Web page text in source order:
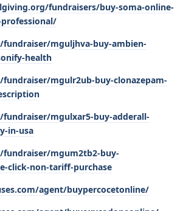
fundraisers/buy-soma-online-
mguljhva-buy-ambien-
health
mgulr2ub-buy-clonazepam-
mgulxar5-buy-adderall-
in-usa
mgum2tb2-buy-
click-non-tariff-purchase
agent/buypercocetonline/